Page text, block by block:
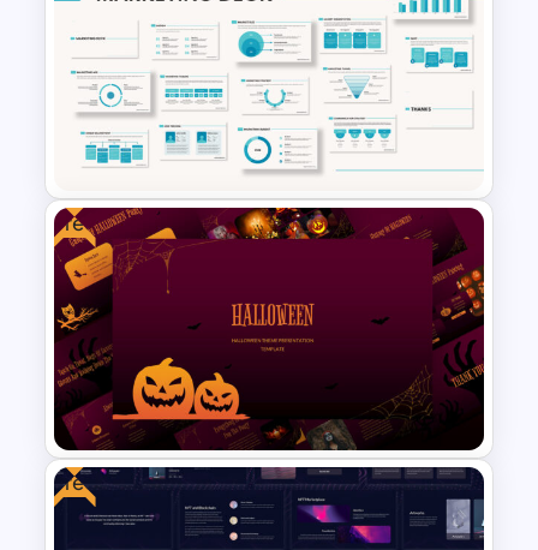
Orange, Blue & White Theme
Templates
Marketing Plan Presentation
Template
Free
Free